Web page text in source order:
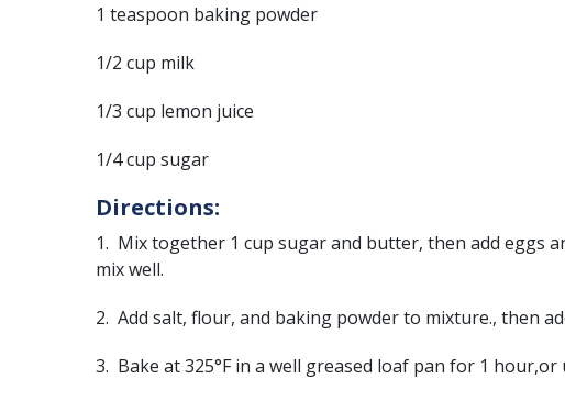
1 teaspoon baking powder
1/2 cup milk
1/3 cup lemon juice
1/4 cup sugar
Directions:
1. Mix together 1 cup sugar and butter, then add eggs
mix well.
2. Add salt, flour, and baking powder to mixture., then
3. Bake at 325°F in a well greased loaf pan for 1